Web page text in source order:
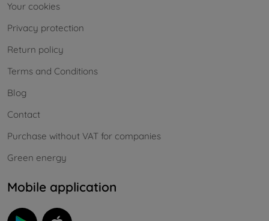
Your cookies
Privacy protection
Return policy
Terms and Conditions
Blog
Contact
Purchase without VAT for companies
Green energy
Mobile application